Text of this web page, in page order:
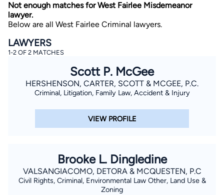
Terms of UseandPrivacy Policy
theConsent to Receive Automated Phone Calls and
Emails.*
older and agree to have a lawyer contact you. You
consent to receive emails, phone calls, and text
communication (including those made using an
Message and data rates may apply, and you can opt out
at any time by replying STOP.
Find Your Match
Not enough matches for West Fairlee Misdemeanor
lawyer.
Below are all West Fairlee Criminal lawyers.
LAWYERS
1-2 OF 2 MATCHES
Scott P. McGee
HERSHENSON, CARTER, SCOTT & MCGEE, P.C.
Criminal, Litigation, Family Law, Accident & Injury
VIEW PROFILE
Brooke L. Dingledine
VALSANGIACOMO, DETORA & MCQUESTEN, P.C
Civil Rights, Criminal, Environmental Law Other, Land Use &
Zoning